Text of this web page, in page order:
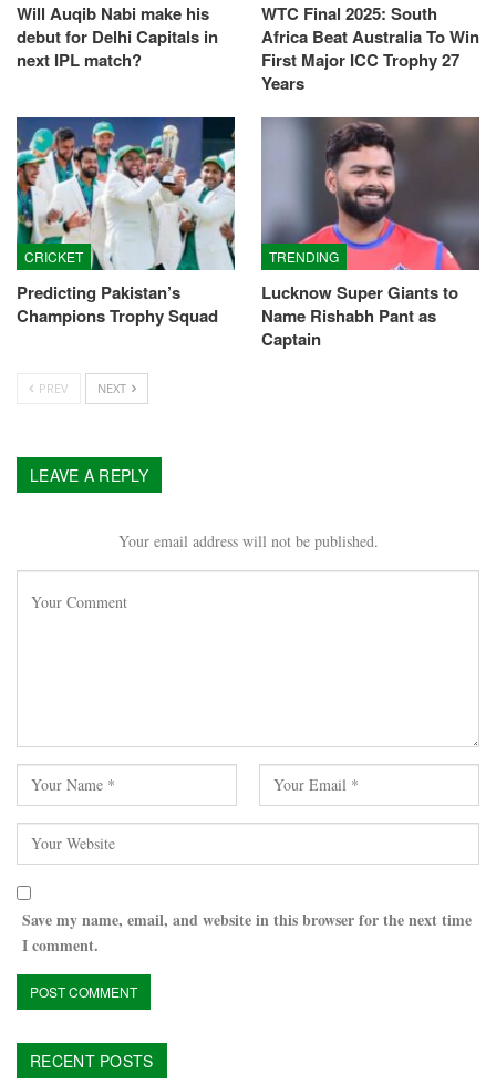
Will Auqib Nabi make his
debut for Delhi Capitals in
next IPL match?
WTC Final 2025: South
Africa Beat Australia To Win
First Major ICC Trophy 27
Years
CRICKET
Predicting Pakistan’s
Champions Trophy Squad
TRENDING
Lucknow Super Giants to
Name Rishabh Pant as
Captain
PREV NEXT
LEAVE A REPLY
Your email address will not be published.
Save my name, email, and website in this browser for the next time
I comment.
RECENT POSTS